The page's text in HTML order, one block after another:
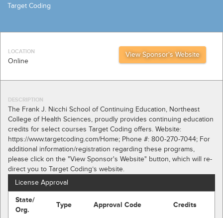
Target Coding
LOCATION
Online
View Sponsor's Website
DESCRIPTION
The Frank J. Nicchi School of Continuing Education, Northeast
College of Health Sciences, proudly provides continuing education
credits for select courses Target Coding offers. Website:
https://www.targetcoding.com/Home; Phone #: 800-270-7044; For
additional information/registration regarding these programs,
please click on the "View Sponsor's Website" button, which will re-
direct you to Target Coding’s website.
License Approval
State/
Org.
Type Approval Code Credits